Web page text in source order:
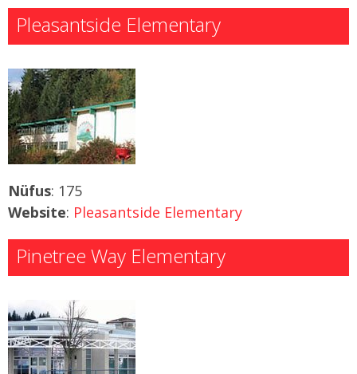
Pleasantside Elementary
Nüfus: 175
Website: Pleasantside Elementary
Pinetree Way Elementary